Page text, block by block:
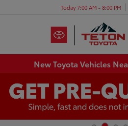
Today 7:00 AM - 8:00 PM
New Toyota Vehicles